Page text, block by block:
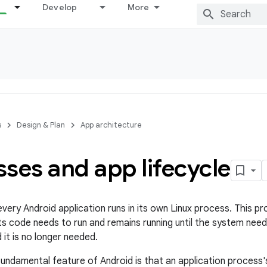
Develop More
Design & Plan App architecture
and app lifecycle
Android application runs in its own Linux process. This
code needs to run and remains running until the system
is no longer needed.
feature of Android is that an application